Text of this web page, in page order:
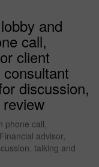
and
call,
client
discussion,
phone call,
advisor,
talking and